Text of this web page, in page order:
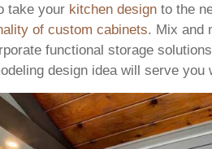
take your kitchen design to the
of custom cabinets. Mix and
functional storage
design idea will serve you